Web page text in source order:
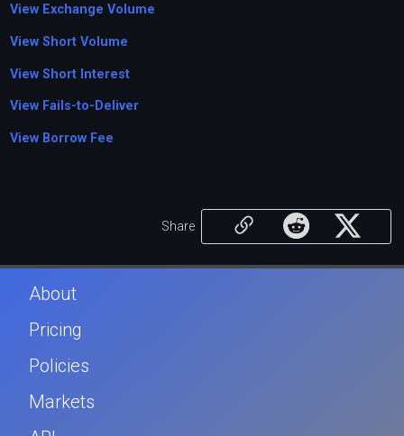
View Exchange Volume
View Short Volume
View Short Interest
View Fails-to-Deliver
View Borrow Fee
Share
About
Pricing
Policies
Markets